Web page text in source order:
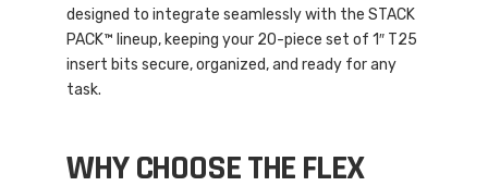
designed to integrate seamlessly with the STACK
PACK™ lineup, keeping your 20-piece set of 1″ T25
insert bits secure, organized, and ready for any
task.
WHY CHOOSE THE FLEX